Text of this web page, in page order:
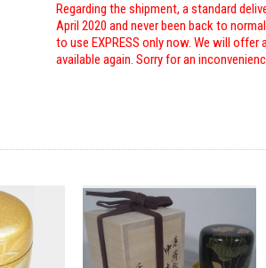
Regarding the shipment, a standard
April 2020 and never been back to
to use EXPRESS only now. We will
available again. Sorry for an